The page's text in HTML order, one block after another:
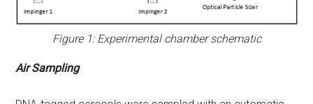
Figure 1: Experimental chamber schematic
Air Sampling